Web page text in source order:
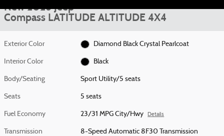
New 2026 Jeep
Compass LATITUDE ALTITUDE 4X4
Exterior Color Diamond Black Crystal Pearlcoat
Interior Color Black
Body/Seating Sport Utility/5 seats
Seats 5 seats
Fuel Economy 23/31 MPG City/Hwy Details
Transmission 8-Speed Automatic 8F30 Transmission